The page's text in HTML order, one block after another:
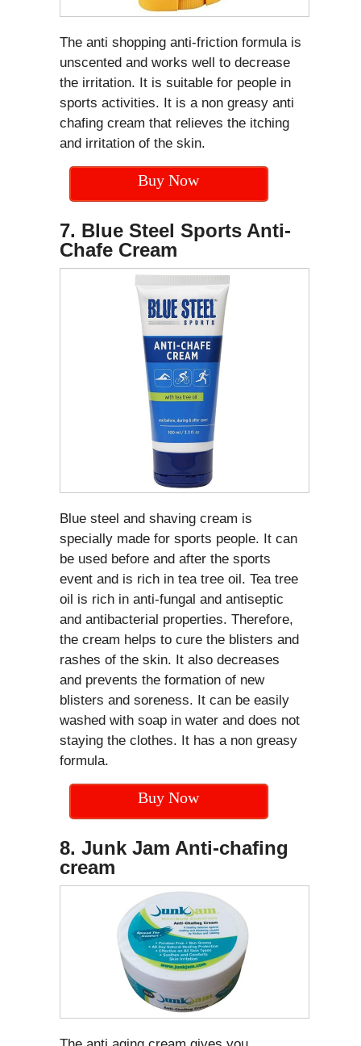
The anti shopping anti-friction formula is
unscented and works well to decrease
the irritation. It is suitable for people in
sports activities. It is a non greasy anti
chafing cream that relieves the itching
and irritation of the skin.
Buy Now
7. Blue Steel Sports Anti-
Chafe Cream
Blue steel and shaving cream is
specially made for sports people. It can
be used before and after the sports
event and is rich in tea tree oil. Tea tree
oil is rich in anti-fungal and antiseptic
and antibacterial properties. Therefore,
the cream helps to cure the blisters and
rashes of the skin. It also decreases
and prevents the formation of new
blisters and soreness. It can be easily
washed with soap in water and does not
staying the clothes. It has a non greasy
formula.
Buy Now
8. Junk Jam Anti-chafing
cream